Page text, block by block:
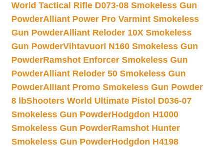
World Tactical Rifle D073-08 Smokeless Gun
PowderAlliant Power Pro Varmint Smokeless
Gun PowderAlliant Reloder 10X Smokeless
Gun PowderVihtavuori N160 Smokeless Gun
PowderRamshot Enforcer Smokeless Gun
PowderAlliant Reloder 50 Smokeless Gun
PowderAlliant Promo Smokeless Gun Powder
8 lbShooters World Ultimate Pistol D036-07
Smokeless Gun PowderHodgdon H1000
Smokeless Gun PowderRamshot Hunter
Smokeless Gun PowderHodgdon H4198